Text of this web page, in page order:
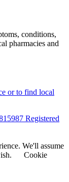
conditions,
pharmacies and
or to find local
Registered
We'll assume
Cookie